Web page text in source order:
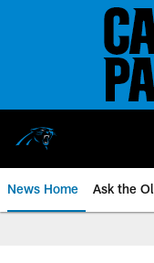
News Home Ask the